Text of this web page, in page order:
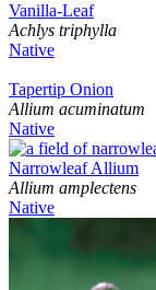
Vanilla-Leaf
Achlys triphylla
Native
Tapertip Onion
Allium acuminatum
Native
Narrowleaf Allium
Allium amplectens
Native